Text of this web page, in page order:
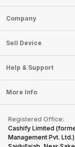
Sell Phone
Sell Television
Sell Smart Watch
Sell Smart Speakers
Sell DSLR Camera
Sell Earbuds
Repair Phone
Buy Gadgets
Recycle Phone
Find New Phone
Company
About Us
Careers
Articles
Press Releases
Become Cashify
Become Supersale
Corporate Information
Sell Device
Mobile Phone
Laptop
Tablet
iMac
Gaming Consoles
Help & Support
FAQ
Contact Us
Warranty Policy
Refund Policy
More Info
Privacy Policy
Terms of Use
Registered Office:
Cashify Limited
Management Pvt.